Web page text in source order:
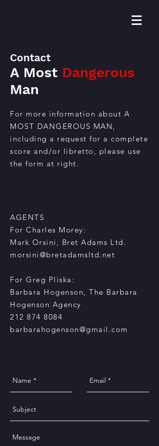
Contact
A Most Dangerous
Man
For more information about A
MOST DANGEROUS MAN,
including a request for a complete
score and/or libretto, please use
the form at right.
AGENTS
For Charles Morey:
Mark Orsini, Bret Adams Ltd.
morsini@bretadamsltd.net
For Greg Pliska:
Barbara Hogenson, The Barbara
Hogenson Agency
212 874 8084
barbarahogenson@gmail.com